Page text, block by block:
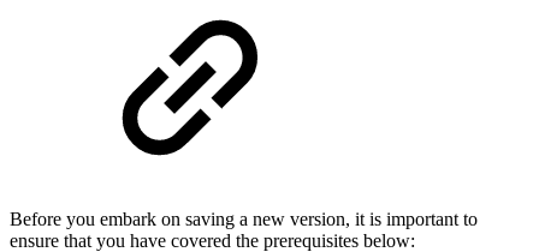
Before you embark on saving a new version, it is important to
ensure that you have covered the prerequisites below: